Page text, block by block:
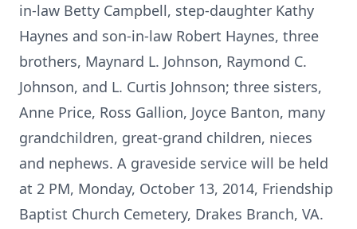
in-law Betty Campbell, step-daughter Kathy
Haynes and son-in-law Robert Haynes, three
brothers, Maynard L. Johnson, Raymond C.
Johnson, and L. Curtis Johnson; three sisters,
Anne Price, Ross Gallion, Joyce Banton, many
grandchildren, great-grand children, nieces
and nephews. A graveside service will be held
at 2 PM, Monday, October 13, 2014, Friendship
Baptist Church Cemetery, Drakes Branch, VA.